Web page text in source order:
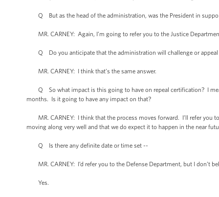
Q But as the head of the administration, was the President in
MR. CARNEY: Again, I’m going to refer you to the Justice
Q Do you anticipate that the administration will challenge or appeal
MR. CARNEY: I think that’s the same answer.
Q So what impact is this going to have on repeal certification? I
months. Is it going to have any impact on that?
MR. CARNEY: I think that the process moves forward. I’ll refer you
moving along very well and that we do expect it to happen in the near
Q Is there any definite date or time set --
MR. CARNEY: I’d refer you to the Defense Department, but I don’t
Yes.